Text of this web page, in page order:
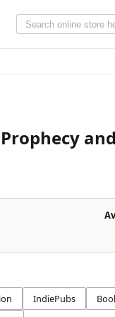
IndiePubs